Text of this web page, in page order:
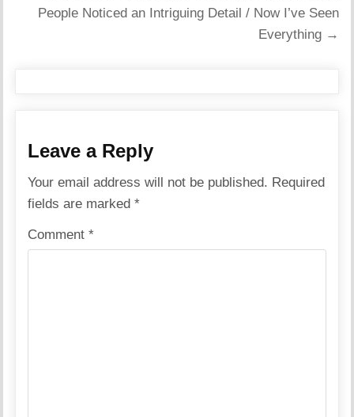
People Noticed an Intriguing Detail / Now I’ve Seen
Everything →
Leave a Reply
Your email address will not be published. Required
fields are marked*
Comment*